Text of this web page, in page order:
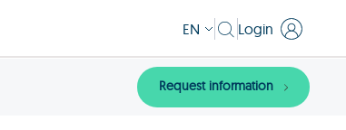
EN Login
Request information